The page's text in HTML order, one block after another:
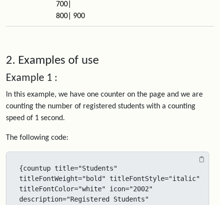
700|
800| 900
2. Examples of use
Example 1 :
In this example, we have one counter on the page and we are
counting the number of registered students with a counting
speed of 1 second.
The following code:
{countup title="Students"
titleFontWeight="bold" titleFontStyle="italic"
titleFontColor="white" icon="2002"
description="Registered Students"